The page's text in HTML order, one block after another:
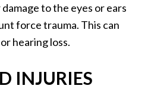
to the eyes or ears
force trauma. This can
hearing loss.
INJURIES